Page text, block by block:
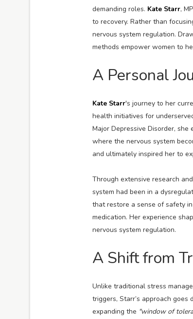
demanding roles. Kate Starr,
to recovery. Rather than
nervous system regulation.
methods empower women to
A Personal
Kate Starr's journey to her
health initiatives for
Major Depressive Disorder,
where the nervous system
and ultimately inspired her to
Through extensive research
system had been in a
that restore a sense of safety
medication. Her experience
nervous system regulation.
A Shift from
Unlike traditional stress
triggers, Starr’s approach
expanding the "window of